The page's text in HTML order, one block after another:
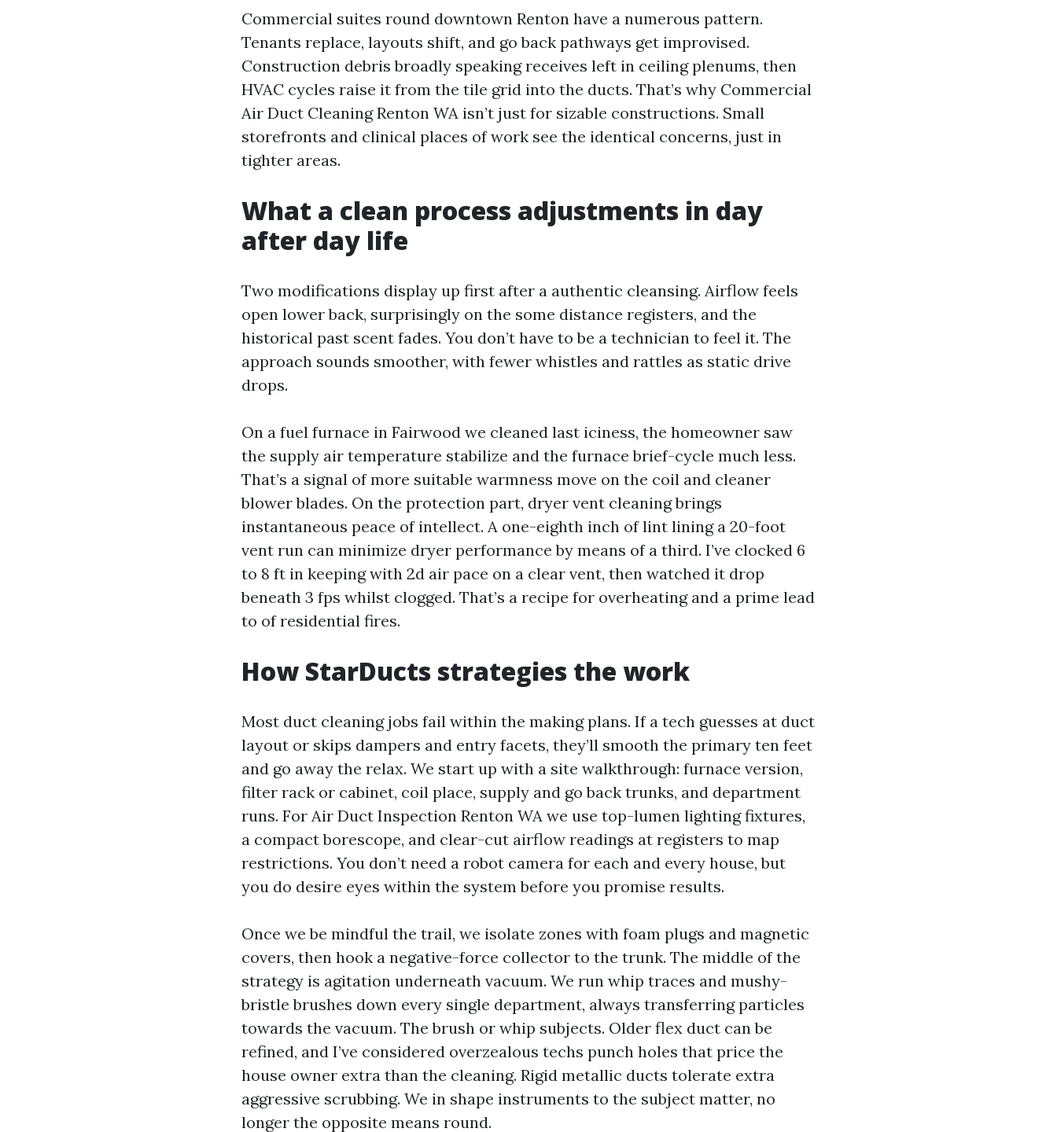
Commercial suites round downtown Renton have a numerous pattern.
Tenants replace, layouts shift, and go back pathways get improvised.
Construction debris broadly speaking receives left in ceiling plenums, then
HVAC cycles raise it from the tile grid into the ducts. That’s why Commercial
Air Duct Cleaning Renton WA isn’t just for sizable constructions. Small
storefronts and clinical places of work see the identical concerns, just in
tighter areas.
What a clean process adjustments in day
after day life
Two modifications display up first after a authentic cleansing. Airflow feels
open lower back, surprisingly on the some distance registers, and the
historical past scent fades. You don’t have to be a technician to feel it. The
approach sounds smoother, with fewer whistles and rattles as static drive
drops.
On a fuel furnace in Fairwood we cleaned last iciness, the homeowner saw
the supply air temperature stabilize and the furnace brief-cycle much less.
That’s a signal of more suitable warmness move on the coil and cleaner
blower blades. On the protection part, dryer vent cleaning brings
instantaneous peace of intellect. A one-eighth inch of lint lining a 20-foot
vent run can minimize dryer performance by means of a third. I’ve clocked 6
to 8 ft in keeping with 2d air pace on a clear vent, then watched it drop
beneath 3 fps whilst clogged. That’s a recipe for overheating and a prime lead
to of residential fires.
How StarDucts strategies the work
Most duct cleaning jobs fail within the making plans. If a tech guesses at duct
layout or skips dampers and entry facets, they’ll smooth the primary ten feet
and go away the relax. We start up with a site walkthrough: furnace version,
filter rack or cabinet, coil place, supply and go back trunks, and department
runs. For Air Duct Inspection Renton WA we use top-lumen lighting fixtures,
a compact borescope, and clear-cut airflow readings at registers to map
restrictions. You don’t need a robot camera for each and every house, but
you do desire eyes within the system before you promise results.
Once we be mindful the trail, we isolate zones with foam plugs and magnetic
covers, then hook a negative-force collector to the trunk. The middle of the
strategy is agitation underneath vacuum. We run whip traces and mushy-
bristle brushes down every single department, always transferring particles
towards the vacuum. The brush or whip subjects. Older flex duct can be
refined, and I’ve considered overzealous techs punch holes that price the
house owner extra than the cleaning. Rigid metallic ducts tolerate extra
aggressive scrubbing. We in shape instruments to the subject matter, no
longer the opposite means round.